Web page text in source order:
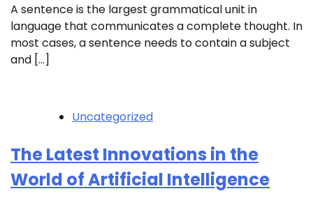
A sentence is the largest grammatical unit in
language that communicates a complete thought. In
most cases, a sentence needs to contain a subject
and […]
Uncategorized
The Latest Innovations in the
World of Artificial Intelligence